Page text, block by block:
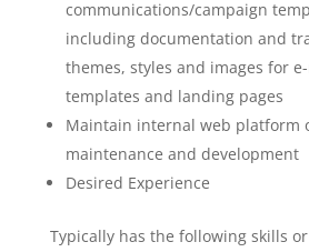
communications/campaign
including documentation and
themes, styles and images for
templates and landing pages
Maintain internal web platform
maintenance and development
Desired Experience
Typically has the following skills